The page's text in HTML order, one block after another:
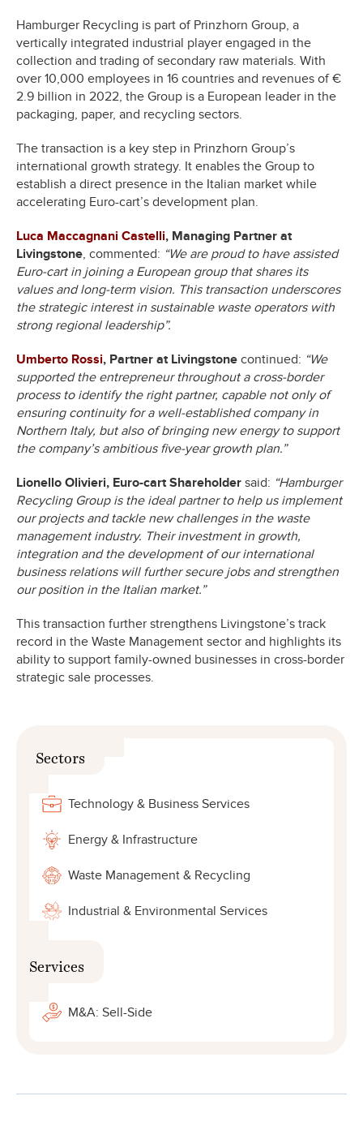
Hamburger Recycling is part of Prinzhorn Group, a
vertically integrated industrial player engaged in the
collection and trading of secondary raw materials. With
over 10,000 employees in 16 countries and revenues of €
2.9 billion in 2022, the Group is a European leader in the
packaging, paper, and recycling sectors.
The transaction is a key step in Prinzhorn Group’s
international growth strategy. It enables the Group to
establish a direct presence in the Italian market while
accelerating Euro-cart’s development plan.
Luca Maccagnani Castelli, Managing Partner at
Livingstone, commented: “We are proud to have assisted
Euro-cart in joining a European group that shares its
values and long-term vision. This transaction underscores
the strategic interest in sustainable waste operators with
strong regional leadership”.
Umberto Rossi, Partner at Livingstone continued: “We
supported the entrepreneur throughout a cross-border
process to identify the right partner, capable not only of
ensuring continuity for a well-established company in
Northern Italy, but also of bringing new energy to support
the company’s ambitious five-year growth plan.”
Lionello Olivieri, Euro-cart Shareholder said: “Hamburger
Recycling Group is the ideal partner to help us implement
our projects and tackle new challenges in the waste
management industry. Their investment in growth,
integration and the development of our international
business relations will further secure jobs and strengthen
our position in the Italian market.”
This transaction further strengthens Livingstone’s track
record in the Waste Management sector and highlights its
ability to support family-owned businesses in cross-border
strategic sale processes.
Sectors
Technology & Business Services
Energy & Infrastructure
Waste Management & Recycling
Industrial & Environmental Services
Services
M&A: Sell-Side